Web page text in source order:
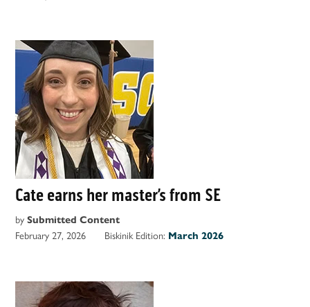
Cate earns her master’s from SE
by Submitted Content
February 27, 2026
Biskinik Edition: March 2026